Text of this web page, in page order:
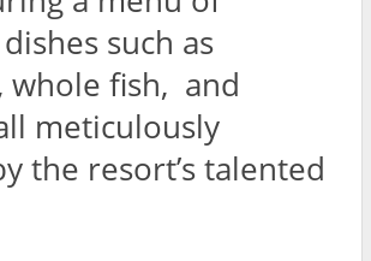
such as
whole fish, and
meticulously
the resort’s talented